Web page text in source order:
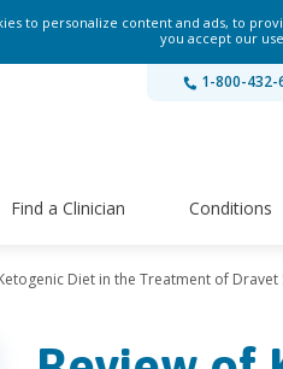
to personalize content and ads, to
you accept our
1-800-432-
Find a Clinician Conditions
Diet in the Treatment of